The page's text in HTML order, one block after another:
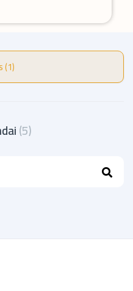
Filters (1)
(5)